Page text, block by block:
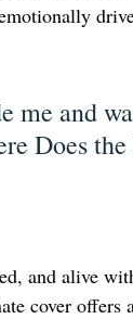
me and
Does
and alive
cover